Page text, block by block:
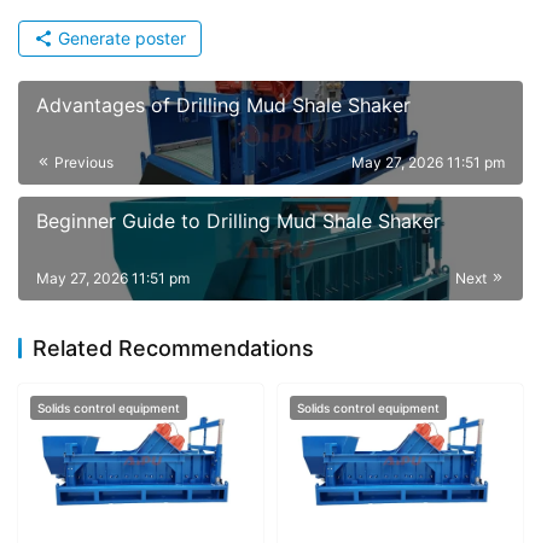
Generate poster
Advantages of Drilling Mud Shale Shaker
Previous May 27, 2026 11:51 pm
Beginner Guide to Drilling Mud Shale Shaker
Next
May 27, 2026 11:51 pm
Related Recommendations
Solids control equipment Solids control equipment